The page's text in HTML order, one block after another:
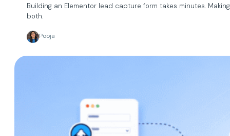
Building an Elementor lead capture form takes minutes.
both.
Pooja